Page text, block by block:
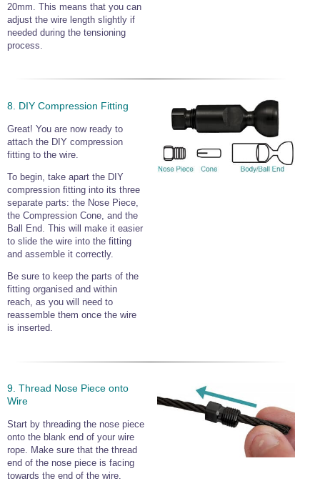
20mm. This means that you can
adjust the wire length slightly if
needed during the tensioning
process.
8. DIY Compression Fitting
Great! You are now ready to
attach the DIY compression
fitting to the wire.
To begin, take apart the DIY
compression fitting into its three
separate parts: the Nose Piece,
the Compression Cone, and the
Ball End. This will make it easier
to slide the wire into the fitting
and assemble it correctly.
Be sure to keep the parts of the
fitting organised and within
reach, as you will need to
reassemble them once the wire
is inserted.
9. Thread Nose Piece onto
Wire
Start by threading the nose piece
onto the blank end of your wire
rope. Make sure that the thread
end of the nose piece is facing
towards the end of the wire.